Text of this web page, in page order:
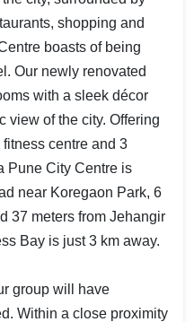
shopping and
boasts of being
Our newly renovated
with a sleek décor
view of the city. Offering
centre and 3
Pune City Centre is
near Koregaon Park, 6
37 meters from Jehangir
Bay is just 3 km away.
group will have
Within a close proximity